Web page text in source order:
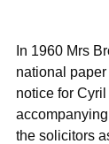
In 1960 Mrs
national
notice for
the solicitors